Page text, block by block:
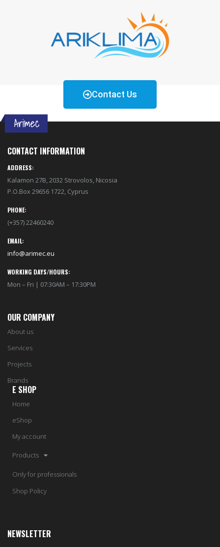
Contact Us
CONTACT INFORMATION
ADDRESS:
Kalamon 27B, 2032 Strovolos, Nicosia
P.O.Box 29656 1722, Cyprus
PHONE:
(+357) 22460240
EMAIL:
info@arimec.eu
WORKING DAYS/HOURS:
Mon – Fri | 07:30AM – 17:30PM
OUR COMPANY
About us
Services
Projects
Brands
E SHOP
Home
eShop
My account
Products
Only for professionals
Shop Policy
NEWSLETTER